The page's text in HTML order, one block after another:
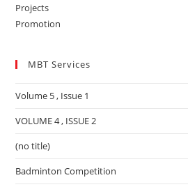
Projects
Promotion
MBT Services
Volume 5 , Issue 1
VOLUME 4 , ISSUE 2
(no title)
Badminton Competition